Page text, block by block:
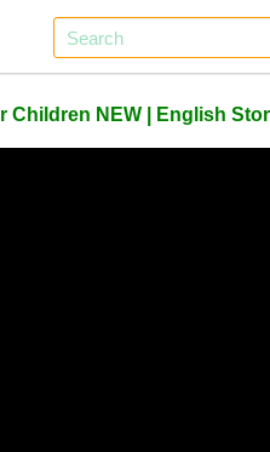
Children NEW | English